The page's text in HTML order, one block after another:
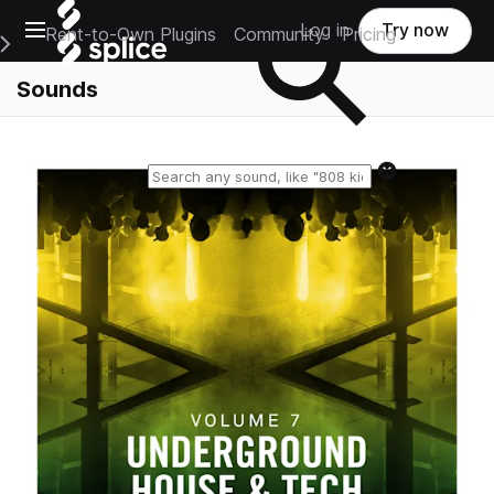
Open main navigation
Main Navigation Menu
Rent-to-Own Plugins Community Pricing
Log in Try now
Sounds
Reset search